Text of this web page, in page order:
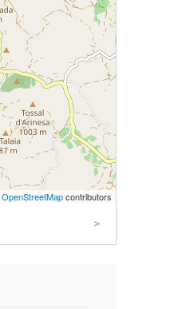
OpenStreetMapcontributors